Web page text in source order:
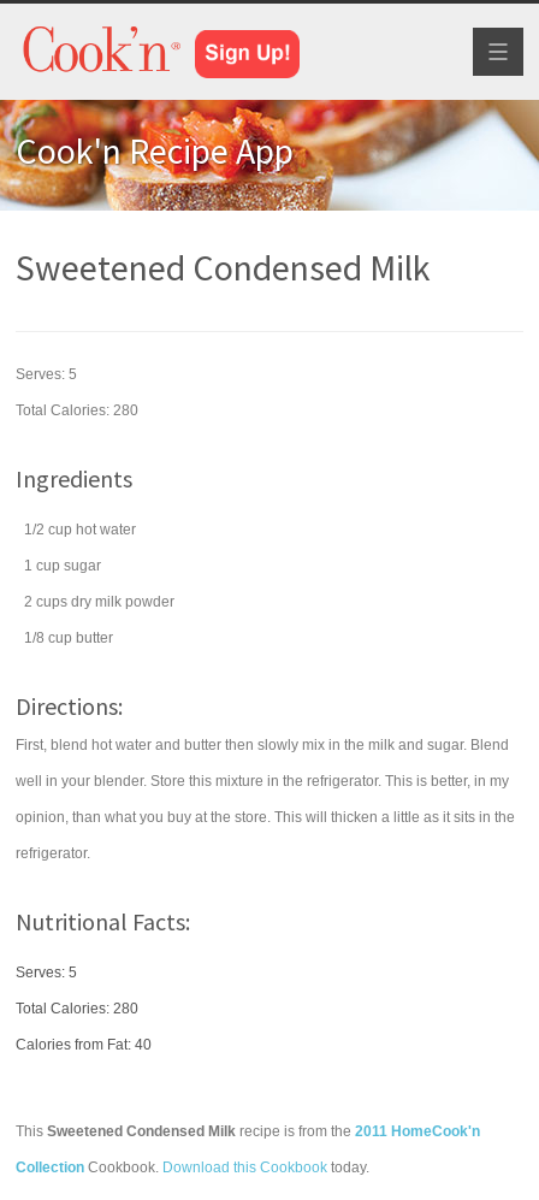
Cook'n Recipe App
Sweetened Condensed Milk
Serves:5
Total Calories: 280
Ingredients
1/2 cup hot water
1 cup sugar
2 cups dry milk powder
1/8 cup butter
Directions:
First, blend hot water and butter then slowly mix in the milk and sugar. Blend
well in your blender. Store this mixture in the refrigerator. This is better, in my
opinion, than what you buy at the store. This will thicken a little as it sits in the
refrigerator.
Nutritional Facts:
Serves: 5
Total Calories:280
Calories from Fat: 40
ThisSweetened Condensed Milk recipe is from the2011 HomeCook'n
Collection Cookbook. Download this Cookbook today.